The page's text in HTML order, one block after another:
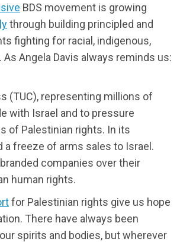
BDS movement is growing
through building principled and
fighting for racial, indigenous,
Angela Davis always reminds us:
(TUC), representing millions of
with Israel and to pressure
of Palestinian rights. In its
a freeze of arms sales to Israel.
companies over their
human rights.
for Palestinian rights give us hope
There have always been
spirits and bodies, but wherever